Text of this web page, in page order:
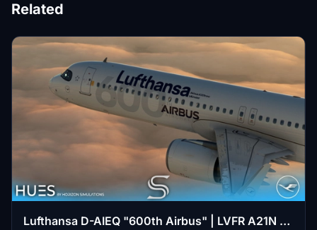
Related
Lufthansa D-AIEQ "600th Airbus" | LVFR A21N |